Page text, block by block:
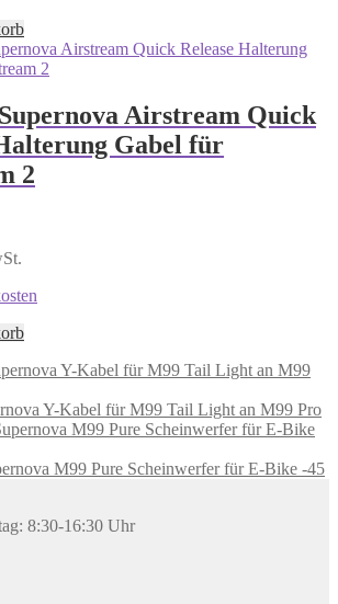
Airstream Quick
Gabel für
2
Y-Kabel für M99 Tail Light an M99 Pro
M99 Pure Scheinwerfer für E-Bike -45
8:30-16:30 Uhr